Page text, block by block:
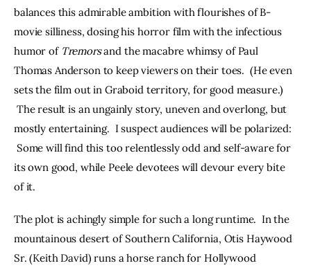
balances this admirable ambition with flourishes of B-
movie silliness, dosing his horror film with the infectious
humor of Tremors and the macabre whimsy of Paul
Thomas Anderson to keep viewers on their toes.  (He even
sets the film out in Graboid territory, for good measure.)
The result is an ungainly story, uneven and overlong, but
mostly entertaining.  I suspect audiences will be polarized:
Some will find this too relentlessly odd and self-aware for
its own good, while Peele devotees will devour every bite
of it.
The plot is achingly simple for such a long runtime.  In the
mountainous desert of Southern California, Otis Haywood
Sr. (Keith David) runs a horse ranch for Hollywood